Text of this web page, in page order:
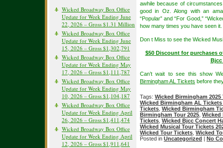
Wicked Broadway Box Office
Update for Week Ending June
22, 2026 – Gross $1.31 Million
Wicked Broadway Box Office
Update for Week Ending June
15, 2026 – Gross $1,302,791
Wicked Broadway Box Office
Update for Week Ending May
17, 2026 – Gross $1,111,787
Wicked Broadway Box Office
Update for Week Ending May
10, 2026 – Gross $1,104,187
Wicked Broadway Box Office
Update for Week Ending April
26, 2026 – Gross $1,411,474
Wicked Broadway Box Office
Update for Week Ending April
12, 2026 – Gross $1,911,641
awhile because of
good in Oz. Along with an
“Popular” and “For Good,”
how many times you have seen it.
Don t Miss to see the Wicked
$50 Discount for purchases
Bjcc
Can’t wait to see this show
Birmingham AL Tickets before
Tags: Wicked Birmingham 2025
Wicked Birmingham AL
Tickets Wicked Birmingham
Birmingham Tour 2025 Wicked
Tickets Wicked Bjcc Concert
Wicked Musical Tour Tickets
Wicked Tour Tickets Wicked
Posted in Uncategorized | No